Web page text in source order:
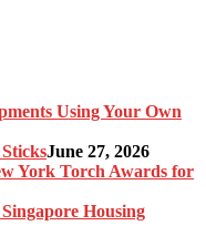
Using Your Own
June 27, 2026
York Torch Awards for
Housing